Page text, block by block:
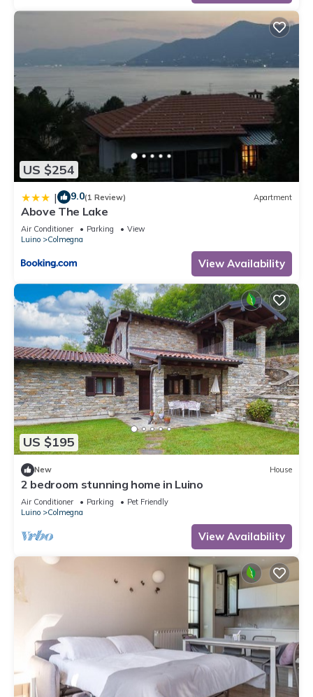
US $254
| 9.0(1 Review) Apartment
Above The Lake
Air Conditioner Parking
View
Luino
Colmegna
View Availability
US $195
New House
2 bedroom stunning home in Luino
Air Conditioner Parking
Pet Friendly
Luino
Colmegna
View Availability